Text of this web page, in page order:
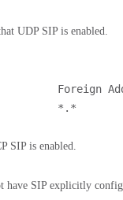
UDP SIP is enabled.
Foreign
*.*
SIP is enabled.
have SIP explicitly